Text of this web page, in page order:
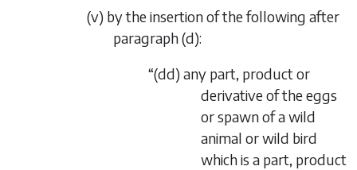
(v) by the insertion of the following after
paragraph (d):
“(dd) any part, product or
derivative of the eggs
or spawn of a wild
animal or wild bird
which is a part, product